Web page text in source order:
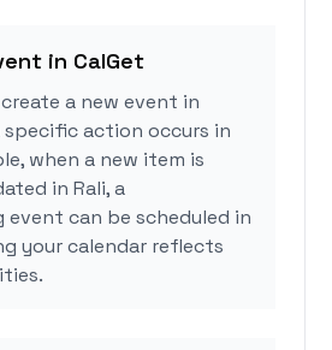
in CalGet
a new event in
specific action occurs in
when a new item is
in Rali, a
event can be scheduled in
your calendar reflects